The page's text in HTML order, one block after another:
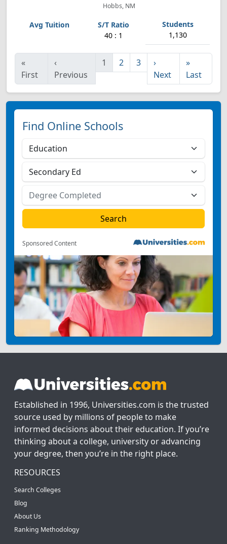
Hobbs, NM
40 : 1 1,130
«
First
‹
Previous
1 2 3
›
Next
»
Last
Find Online Schools
Sponsored Content
Established in 1996, Universities.com is the trusted
source used by millions of people to make
informed decisions about their education. If you’re
thinking about a college, university or advancing
your degree, then you’re in the right place.
RESOURCES
Search Colleges
Blog
About Us
Ranking Methodology